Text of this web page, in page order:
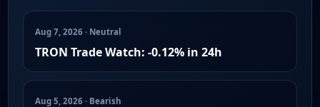
Aug 7, 2026 · Neutral
TRON Trade Watch: -0.12% in 24h
Aug 5, 2026 · Bearish